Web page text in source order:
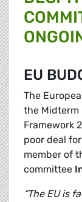
EU
The
the Midterm
Framework
poor deal
member of
committee
“The EU is